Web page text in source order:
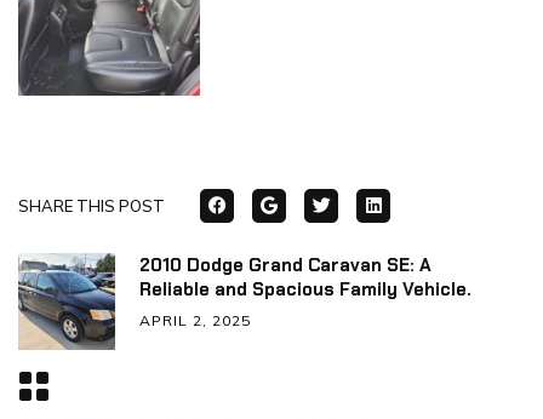
SHARE THIS POST
2010 Dodge Grand Caravan SE: A
Reliable and Spacious Family Vehicle.
APRIL 2, 2025